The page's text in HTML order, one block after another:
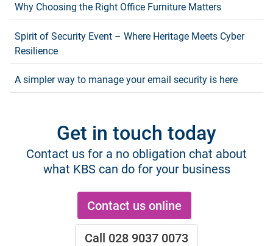
Why Choosing the Right Office Furniture Matters
Spirit of Security Event – Where Heritage Meets Cyber
Resilience
A simpler way to manage your email security is here
Get in touch today
Contact us for a no obligation chat about
what KBS can do for your business
Contact us online
Call 028 9037 0073